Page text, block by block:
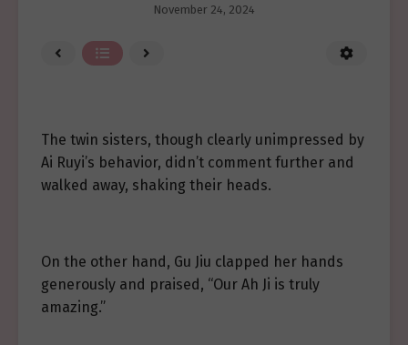
November 24, 2024
The twin sisters, though clearly unimpressed by
Ai Ruyi’s behavior, didn’t comment further and
walked away, shaking their heads.
On the other hand, Gu Jiu clapped her hands
generously and praised, “Our Ah Ji is truly
amazing.”